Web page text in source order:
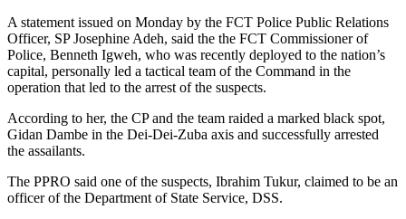
A statement issued on Monday by the FCT Police Public Relations
Officer, SP Josephine Adeh, said the the FCT Commissioner of
Police, Benneth Igweh, who was recently deployed to the nation’s
capital, personally led a tactical team of the Command in the
operation that led to the arrest of the suspects.
According to her, the CP and the team raided a marked black spot,
Gidan Dambe in the Dei-Dei-Zuba axis and successfully arrested
the assailants.
The PPRO said one of the suspects, Ibrahim Tukur, claimed to be an
officer of the Department of State Service, DSS.